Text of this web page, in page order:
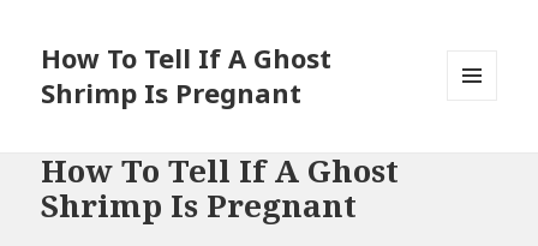
How To Tell If A Ghost
Shrimp Is Pregnant
How To Tell If A Ghost
Shrimp Is Pregnant